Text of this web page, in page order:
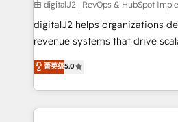
由 digitalJ2 | RevOps & HubSpot
digitalJ2 helps organizations
revenue systems that drive
growth. As a triple-accredited HubSpot Solutions
Partner, we specialize in both
planning and hands-on
the operational foundation
菁英级5.0